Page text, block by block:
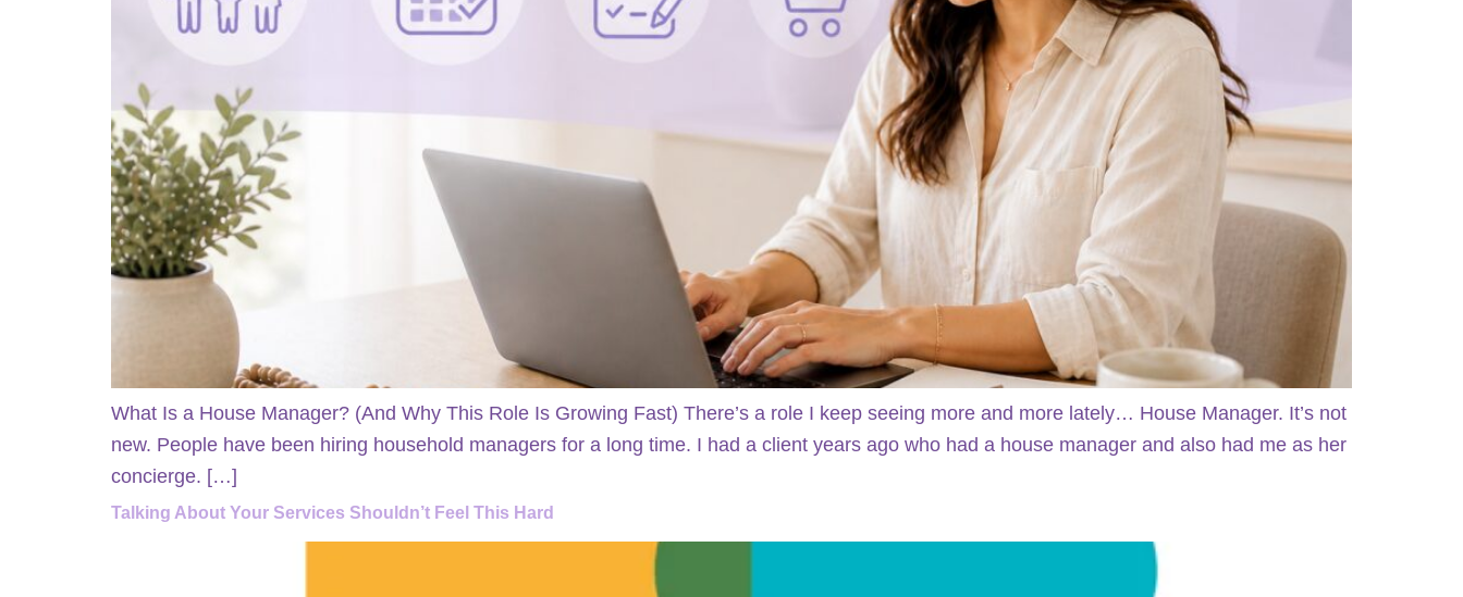
What Is a House Manager? (And Why This Role Is Growing Fast) There’s a role I keep seeing more and more lately… House Manager. It’s not
new. People have been hiring household managers for a long time. I had a client years ago who had a house manager and also had me as her
concierge. […]
Talking About Your Services Shouldn’t Feel This Hard